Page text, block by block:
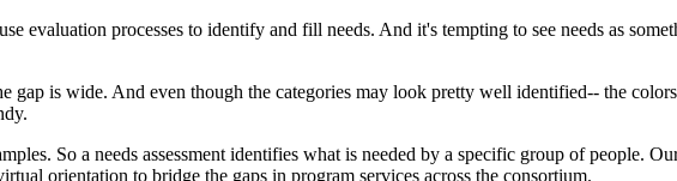
use evaluation processes to identify and fill needs. And it's tempting to see needs as
gap is wide. And even though the categories may look pretty well identified-- the colors
So a needs assessment identifies what is needed by a specific group of people.
orientation to bridge the gaps in program services across the consortium.